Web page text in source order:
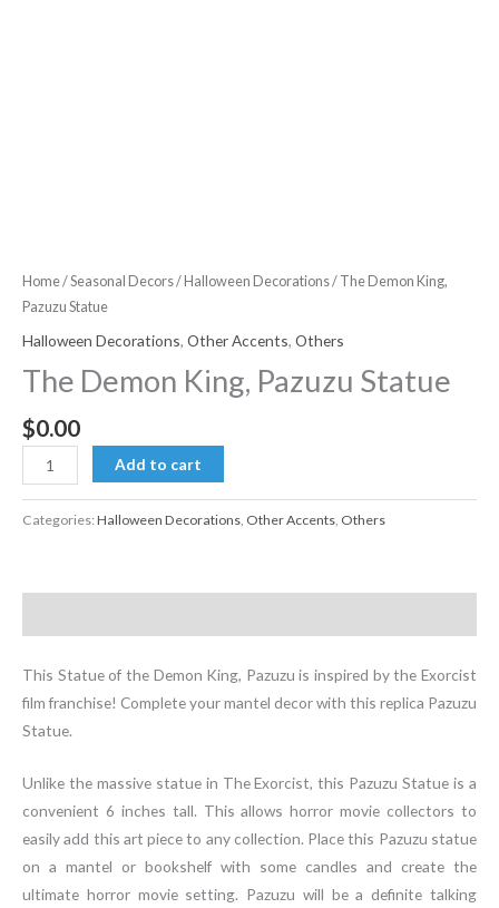
Home/Seasonal Decors/Halloween Decorations/ The Demon King,
Pazuzu Statue
Halloween Decorations, Other Accents, Others
The Demon King, Pazuzu Statue
$0.00
The
Demon
King,
quantity
Add to cart
Categories:Halloween Decorations Other Accents Others
This Statue of the Demon King, Pazuzu is inspired by the Exorcist
film franchise! Complete your mantel decor with this replica Pazuzu
Statue.
Unlike the massive statue in The Exorcist, this Pazuzu Statue is a
convenient 6 inches tall. This allows horror movie collectors to
easily add this art piece to any collection. Place this Pazuzu statue
on a mantel or bookshelf with some candles and create the
ultimate horror movie setting. Pazuzu will be a definite talking